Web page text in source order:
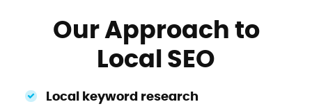
Our Approach to
Local SEO
Local keyword research